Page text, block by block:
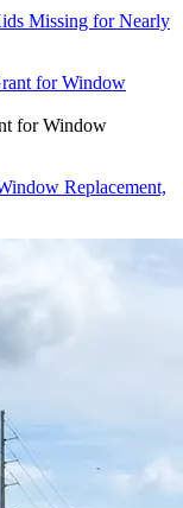
Missing for Nearly
for Window
Replacement,